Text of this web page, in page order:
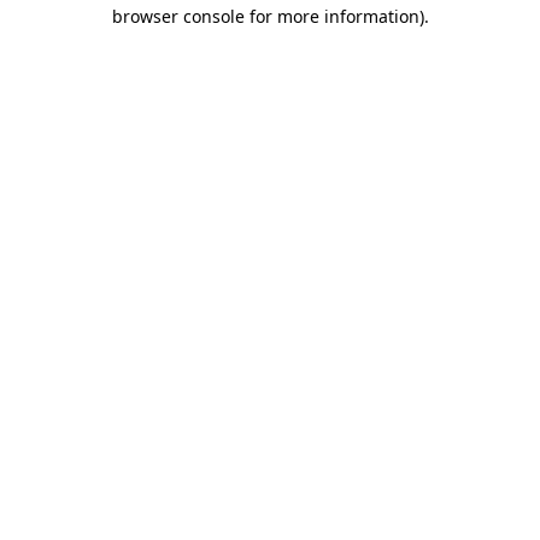
browser console for more information).